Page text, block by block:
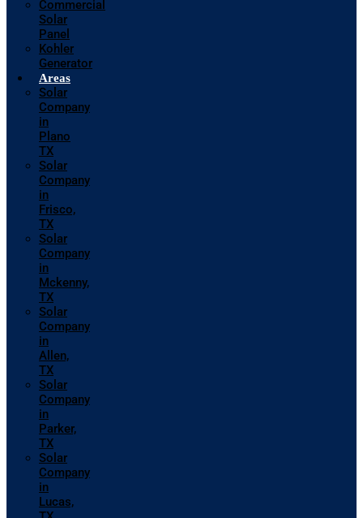
Commercial
Solar
Panel
Kohler
Generator
Areas
Solar
Company
in
Plano
TX
Solar
Company
in
Frisco,
TX
Solar
Company
in
Mckenny,
TX
Solar
Company
in
Allen,
TX
Solar
Company
in
Parker,
TX
Solar
Company
in
Lucas,